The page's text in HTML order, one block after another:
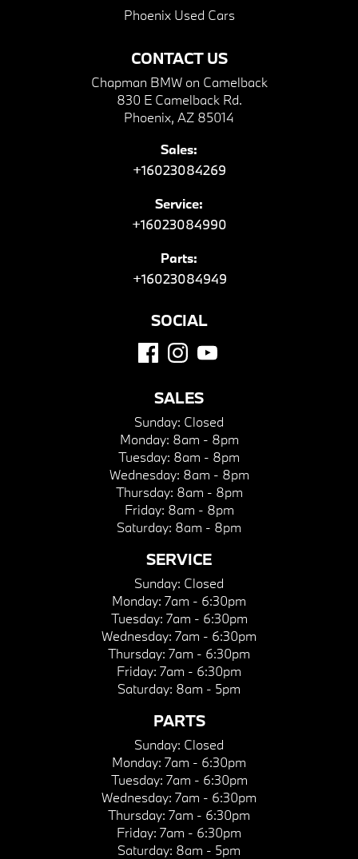
CONTACT US
Chapman BMW on Camelback
830 E Camelback Rd.
Phoenix, AZ 85014
Sales:
+16023084269
Service:
+16023084990
Parts:
+16023084949
Phoenix Used Cars
SOCIAL
SALES
Sunday: Closed
Monday: 8am - 8pm
Tuesday: 8am - 8pm
Wednesday: 8am - 8pm
Thursday: 8am - 8pm
Friday: 8am - 8pm
Saturday: 8am - 8pm
SERVICE
Sunday: Closed
Monday: 7am - 6:30pm
Tuesday: 7am - 6:30pm
Wednesday: 7am - 6:30pm
Thursday: 7am - 6:30pm
Friday: 7am - 6:30pm
Saturday: 8am - 5pm
PARTS
Sunday: Closed
Monday: 7am - 6:30pm
Tuesday: 7am - 6:30pm
Wednesday: 7am - 6:30pm
Thursday: 7am - 6:30pm
Friday: 7am - 6:30pm
Saturday: 8am - 5pm